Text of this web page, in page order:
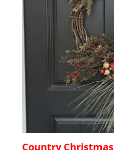
Country Christmas